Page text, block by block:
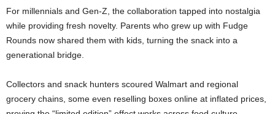
For millennials and Gen-Z, the collaboration tapped into nostalgia
while providing fresh novelty. Parents who grew up with Fudge
Rounds now shared them with kids, turning the snack into a
generational bridge.
Collectors and snack hunters scoured Walmart and regional
grocery chains, some even reselling boxes online at inflated prices,